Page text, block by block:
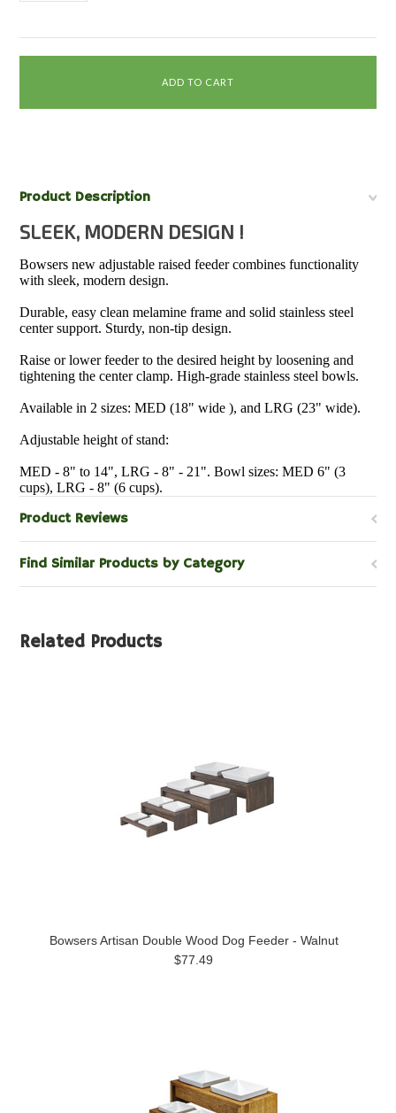
Product Description
SLEEK, MODERN DESIGN !
Bowsers new adjustable raised feeder combines functionality
with sleek, modern design.
Durable, easy clean melamine frame and solid stainless steel
center support. Sturdy, non-tip design.
Raise or lower feeder to the desired height by loosening and
tightening the center clamp. High-grade stainless steel bowls.
Available in 2 sizes: MED (18" wide ), and LRG (23" wide).
Adjustable height of stand:
MED - 8" to 14", LRG - 8" - 21". Bowl sizes: MED 6" (3
cups), LRG - 8" (6 cups).
Product Reviews
Find Similar Products by Category
Related Products
Bowsers Artisan Double Wood Dog Feeder - Walnut
$77.49